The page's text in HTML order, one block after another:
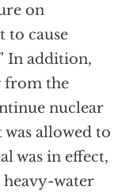
on
to cause
In addition,
from the
nuclear
allowed to
was in effect,
heavy-water